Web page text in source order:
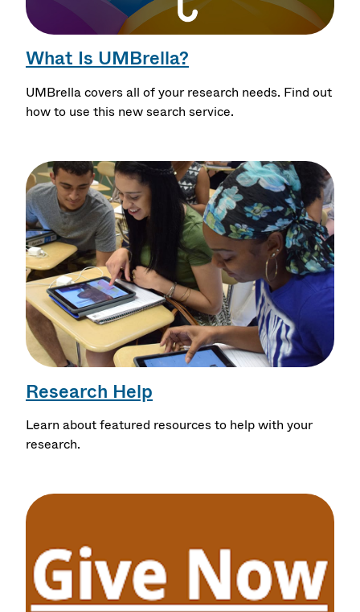
What Is UMBrella?
UMBrella covers all of your research needs. Find out
how to use this new search service.
Research Help
Learn about featured resources to help with your
research.